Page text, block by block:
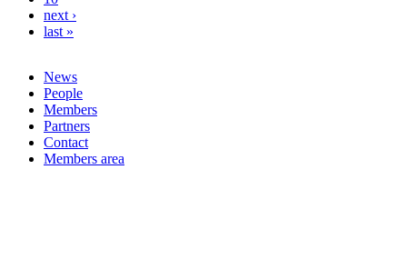
next ›
last »
News
People
Members
Partners
Contact
Members area